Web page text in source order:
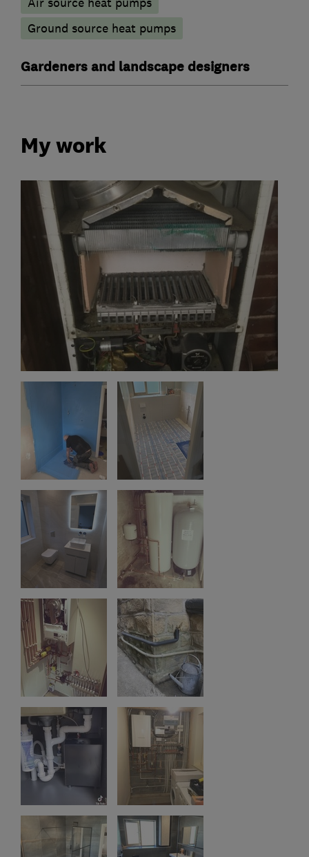
Air source heat pumps
Ground source heat pumps
Gardeners and landscape designers
My work